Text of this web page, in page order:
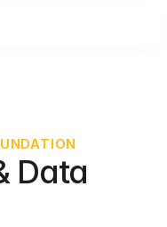
Data